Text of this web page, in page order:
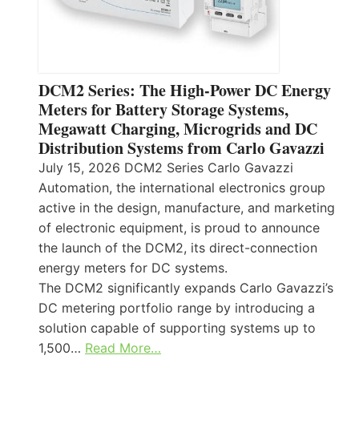
DCM2 Series: The High-Power DC Energy
Meters for Battery Storage Systems,
Megawatt Charging, Microgrids and DC
Distribution Systems from Carlo Gavazzi
July 15, 2026 DCM2 Series Carlo Gavazzi
Automation, the international electronics group
active in the design, manufacture, and marketing
of electronic equipment, is proud to announce
the launch of the DCM2, its direct-connection
energy meters for DC systems.
The DCM2 significantly expands Carlo Gavazzi’s
DC metering portfolio range by introducing a
solution capable of supporting systems up to
1,500… Read More…